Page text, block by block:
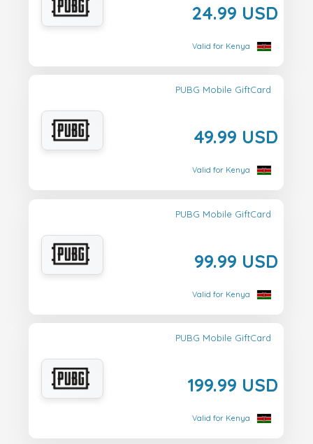
24.99 USD
Valid for Kenya
PUBG Mobile GiftCard
49.99 USD
Valid for Kenya
PUBG Mobile GiftCard
99.99 USD
Valid for Kenya
PUBG Mobile GiftCard
199.99 USD
Valid for Kenya